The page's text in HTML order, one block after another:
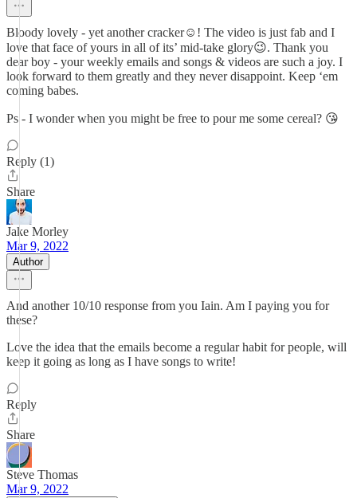
Bloody lovely - yet another cracker☺️! The video is just fab and I
love that face of yours in all of its’ mid-take glory😉. Thank you
dear boy - your weekly emails and songs & videos are such a joy. I
look forward to them greatly and they never disappoint. Keep ‘em
coming babes.
Ps - I wonder when you might be free to pour me some cereal? 😘
Reply (1)
Share
Jake Morley
Mar 9, 2022
Author
And another 10/10 response from you Iain. Am I paying you for
these?
Love the idea that the emails become a regular habit for people, will
keep it going as long as I have songs to write!
Reply
Share
Steve Thomas
Mar 9, 2022